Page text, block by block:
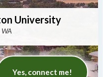
University
WA
Yes, connect me!